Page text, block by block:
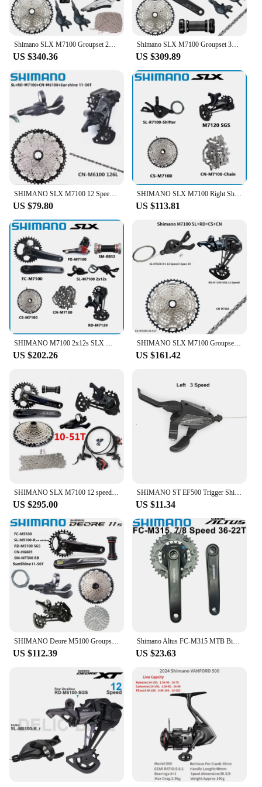
US $340.36
Shimano SLX M7100 Groupset 32T 34T 170 175mm Crankset Mountain Bike Groupset 1x12-Speed 10-51T 10-45T M7100 Rear Derailleur
US $309.89
US $79.80
SHIMANO SLX M7100 Right Shifter 12S Rear Derailleur M7120 Cassette 10-45T MTB Shifte 12speed 12S K7 10-51T Bicycle Groupset
US $113.81
US $202.26
SHIMANO SLX M7100 Groupset MTB Mountain Bike 1x12-Speed 10-45T 10-51T SL+RD+CS+CN M7100 shifter Rear Derailleur Cassette Chain
US $161.42
US $295.00
SHIMANO ST EF500 Trigger Shifter Shift Lever & Brake Lever 3x7S 21-Speed MTB bicycle Bike Shifter ST EF500
US $11.34
SHIMANO Deore M5100 Groupset 1x11S Speed Crankset Shifter Lever Crankset 42T 51T Cassette Rear Derailleur HG601 Original MTB Set
US $112.39
Shimano Altus FC-M315 MTB Bike Cranset 7/8 Speed Square Hole Crankset 36-22T Bike Derailleur 2x7/2x8 Speed M315 Crankset 170mm
US $23.63